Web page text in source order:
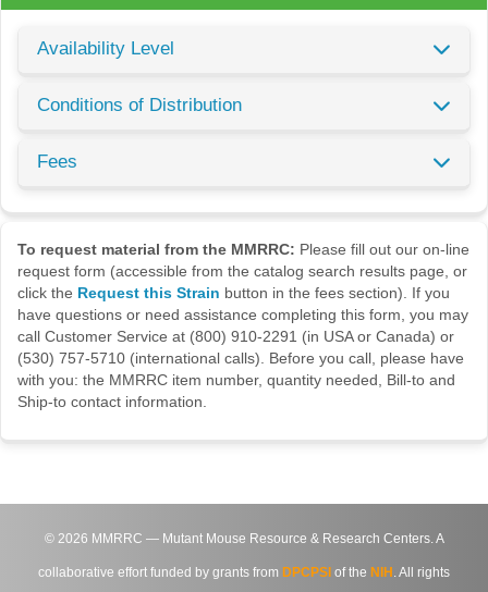
Availability Level
Conditions of Distribution
Fees
To request material from the MMRRC: Please fill out our on-line
request form (accessible from the catalog search results page, or
click the Request this Strain button in the fees section). If you
have questions or need assistance completing this form, you may
call Customer Service at (800) 910-2291 (in USA or Canada) or
(530) 757-5710 (international calls). Before you call, please have
with you: the MMRRC item number, quantity needed, Bill-to and
Ship-to contact information.
© 2026 MMRRC — Mutant Mouse Resource & Research Centers. A
collaborative effort funded by grants from DPCPSI of the NIH . All rights